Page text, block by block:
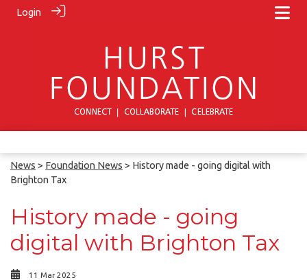
Login
News > Foundation News > History made - going digital with
Brighton Tax
History made - going
digital with Brighton Tax
11 Mar 2025